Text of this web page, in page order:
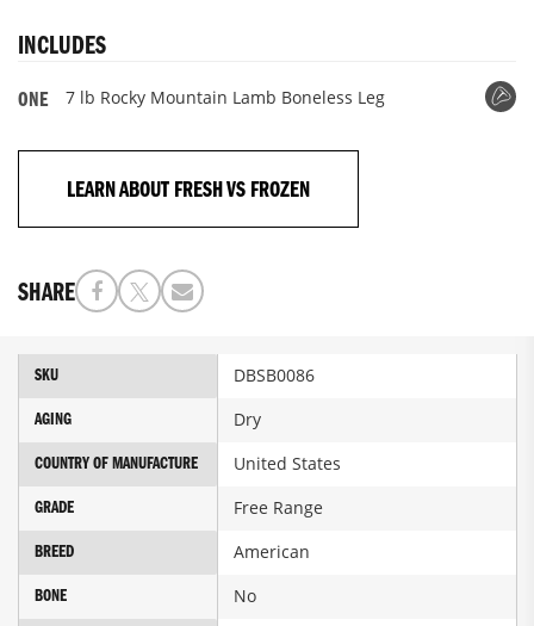
INCLUDES
ONE 7 lb Rocky Mountain Lamb Boneless Leg
LEARN ABOUT FRESH VS FROZEN
SHARE
More
SKU DBSB0086
AGING Dry
COUNTRY OF MANUFACTURE United States
GRADE Free Range
BREED American
BONE No